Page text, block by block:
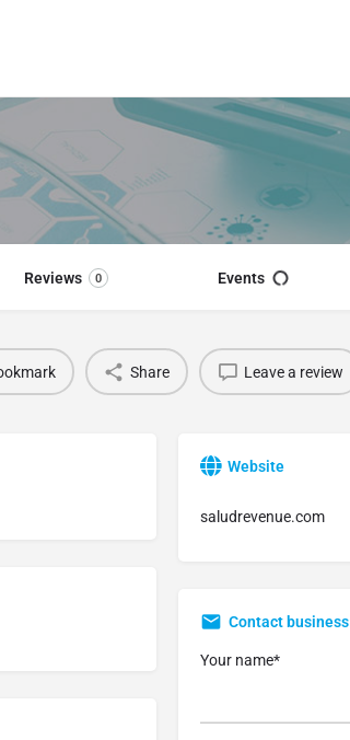
Reviews 0 Events
Share Leave a review
Website
saludrevenue.com
Contact business
Your name*